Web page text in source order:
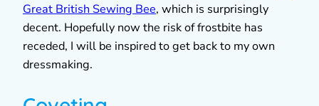
Great British Sewing Bee, which is surprisingly
decent. Hopefully now the risk of frostbite has
receded, I will be inspired to get back to my own
dressmaking.